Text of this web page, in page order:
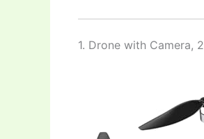
1. Drone with Camera,